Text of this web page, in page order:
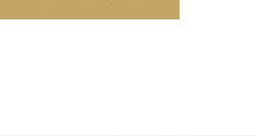
Consult